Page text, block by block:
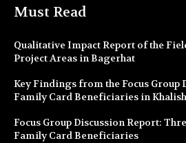
Must Read
Qualitative Impact Report of the
Project Areas in Bagerhat
Key Findings from the Focus Group
Family Card Beneficiaries in
Focus Group Discussion Report:
Family Card Beneficiaries